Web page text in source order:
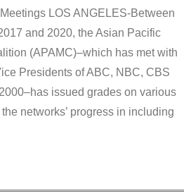
LOS ANGELES-Between
and 2020, the Asian Pacific
(APAMC)–which has met with
Presidents of ABC, NBC, CBS
issued grades on various
networks’ progress in including